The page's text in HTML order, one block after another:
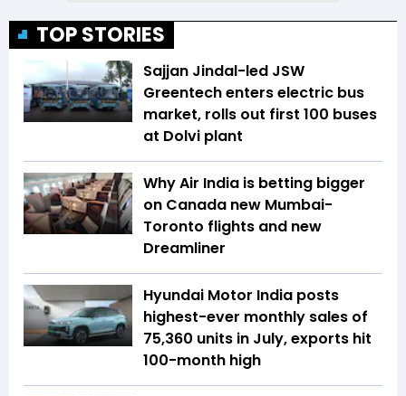
TOP STORIES
Sajjan Jindal-led JSW
Greentech enters electric bus
market, rolls out first 100 buses
at Dolvi plant
Why Air India is betting bigger
on Canada new Mumbai-
Toronto flights and new
Dreamliner
Hyundai Motor India posts
highest-ever monthly sales of
75,360 units in July, exports hit
100-month high